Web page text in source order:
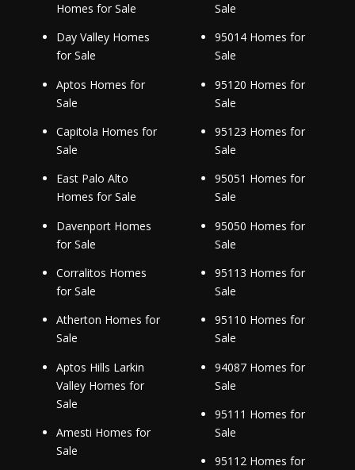
Homes for Sale
Day Valley Homes
for Sale
Aptos Homes for
Sale
Capitola Homes for
Sale
East Palo Alto
Homes for Sale
Davenport Homes
for Sale
Corralitos Homes
for Sale
Atherton Homes for
Sale
Aptos Hills Larkin
Valley Homes for
Sale
Amesti Homes for
Sale
Sale
95014 Homes for
Sale
95120 Homes for
Sale
95123 Homes for
Sale
95051 Homes for
Sale
95050 Homes for
Sale
95113 Homes for
Sale
95110 Homes for
Sale
94087 Homes for
Sale
95111 Homes for
Sale
95112 Homes for